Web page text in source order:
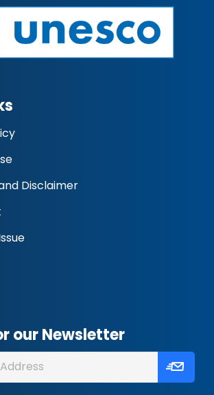
Disclaimer
our Newsletter